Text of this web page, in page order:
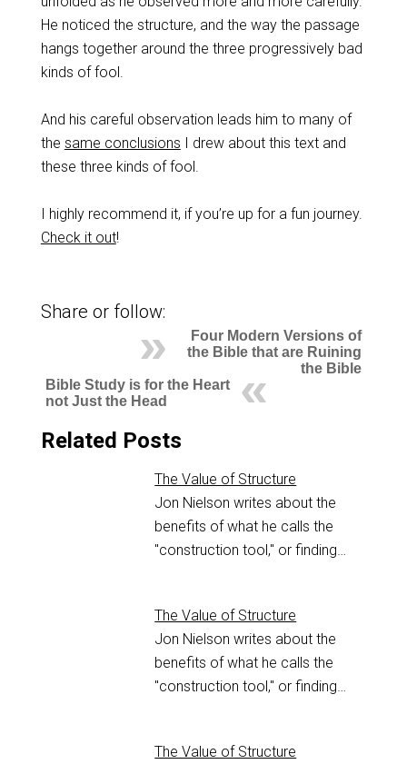
He noticed the structure, and the way the passage
hangs together around the three progressively bad
kinds of fool.
And his careful observation leads him to many of
the same conclusions I drew about this text and
these three kinds of fool.
I highly recommend it, if you’re up for a fun journey.
Check it out!
Share or follow:
Four Modern Versions of
the Bible that are Ruining
the Bible
Bible Study is for the Heart
not Just the Head
Related Posts
The Value of Structure
Jon Nielson writes about the
benefits of what he calls the
"construction tool," or finding…
The Value of Structure
Jon Nielson writes about the
benefits of what he calls the
"construction tool," or finding…
The Value of Structure